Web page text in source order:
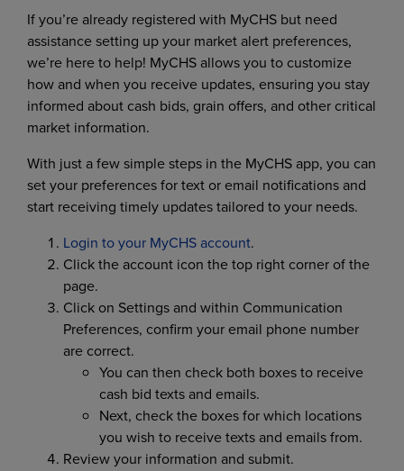
If you’re already registered with MyCHS but need
assistance setting up your market alert preferences,
we’re here to help! MyCHS allows you to customize
how and when you receive updates, ensuring you stay
informed about cash bids, grain offers, and other critical
market information.
With just a few simple steps in the MyCHS app, you can
set your preferences for text or email notifications and
start receiving timely updates tailored to your needs.
Login to your MyCHS account.
Click the account icon the top right corner of the
page.
Click on Settings and within Communication
Preferences, confirm your email phone number
are correct.
You can then check both boxes to receive
cash bid texts and emails.
Next, check the boxes for which locations
you wish to receive texts and emails from.
Review your information and submit.